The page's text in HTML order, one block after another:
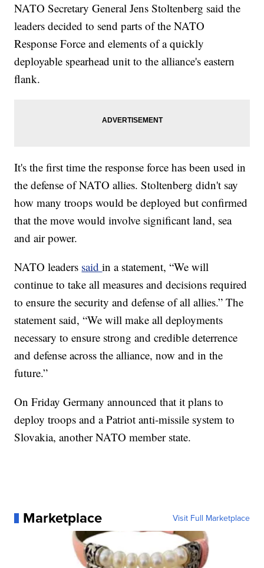
NATO Secretary General Jens Stoltenberg said the
leaders decided to send parts of the NATO
Response Force and elements of a quickly
deployable spearhead unit to the alliance's eastern
flank.
It's the first time the response force has been used in
the defense of NATO allies. Stoltenberg didn't say
how many troops would be deployed but confirmed
that the move would involve significant land, sea
and air power.
NATO leaders saidin a statement, “We will
continue to take all measures and decisions required
to ensure the security and defense of all allies.” The
statement said, “We will make all deployments
necessary to ensure strong and credible deterrence
and defense across the alliance, now and in the
future.”
On Friday Germany announced that it plans to
deploy troops and a Patriot anti-missile system to
Slovakia, another NATO member state.
Marketplace Visit Full Marketplace